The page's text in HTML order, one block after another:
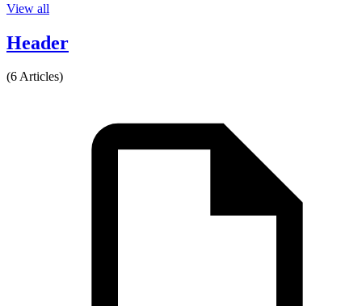
View all
Header
(6 Articles)